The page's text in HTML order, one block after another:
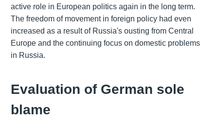
active role in European politics again in the long term.
The freedom of movement in foreign policy had even
increased as a result of Russia's ousting from Central
Europe and the continuing focus on domestic problems
in Russia.
Evaluation of German sole
blame